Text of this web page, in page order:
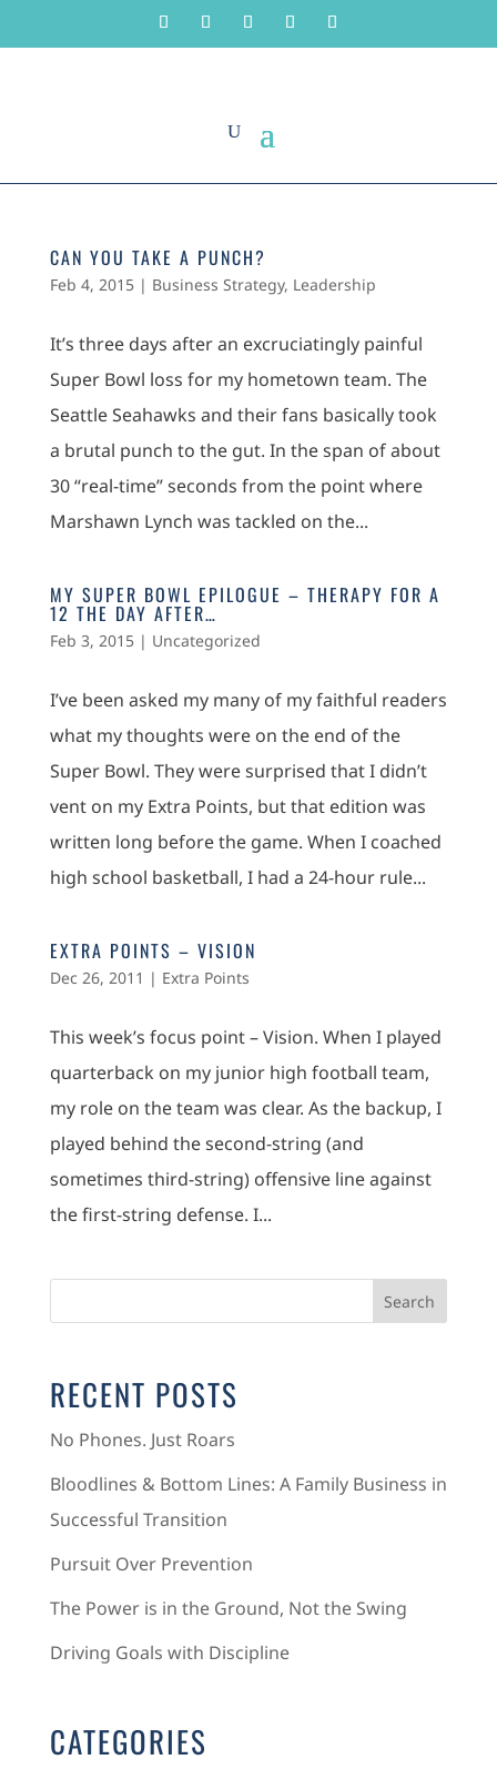
CAN YOU TAKE A PUNCH?
Feb 4, 2015| Business Strategy, Leadership
It’s three days after an excruciatingly painful
Super Bowl loss for my hometown team. The
Seattle Seahawks and their fans basically took
a brutal punch to the gut. In the span of about
30 “real-time” seconds from the point where
Marshawn Lynch was tackled on the...
MY SUPER BOWL EPILOGUE – THERAPY FOR A
12 THE DAY AFTER…
Feb 3, 2015| Uncategorized
I’ve been asked my many of my faithful readers
what my thoughts were on the end of the
Super Bowl. They were surprised that I didn’t
vent on my Extra Points, but that edition was
written long before the game. When I coached
high school basketball, I had a 24-hour rule...
EXTRA POINTS – VISION
Dec 26, 2011 | Extra Points
This week’s focus point – Vision. When I played
quarterback on my junior high football team,
my role on the team was clear. As the backup, I
played behind the second-string (and
sometimes third-string) offensive line against
the first-string defense. I...
RECENT POSTS
No Phones. Just Roars
Bloodlines & Bottom Lines: A Family Business in
Successful Transition
Pursuit Over Prevention
The Power is in the Ground, Not the Swing
Driving Goals with Discipline
CATEGORIES